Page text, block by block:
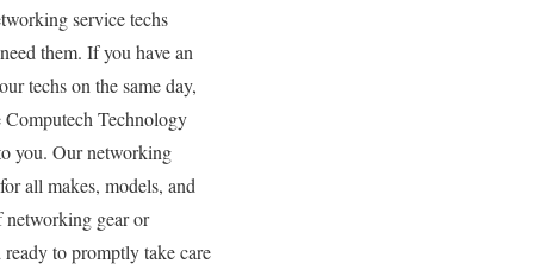
service techs
them. If you have an
techs on the same day,
Technology
you. Our networking
all makes, models, and
networking gear or
to promptly take care